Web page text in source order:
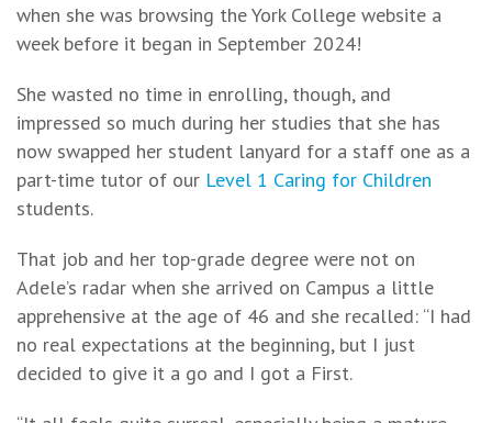
when she was browsing the York College website a
week before it began in September 2024!
She wasted no time in enrolling, though, and
impressed so much during her studies that she has
now swapped her student lanyard for a staff one as a
part-time tutor of our Level 1 Caring for Children
students.
That job and her top-grade degree were not on
Adele’s radar when she arrived on Campus a little
apprehensive at the age of 46 and she recalled: “I had
no real expectations at the beginning, but I just
decided to give it a go and I got a First.